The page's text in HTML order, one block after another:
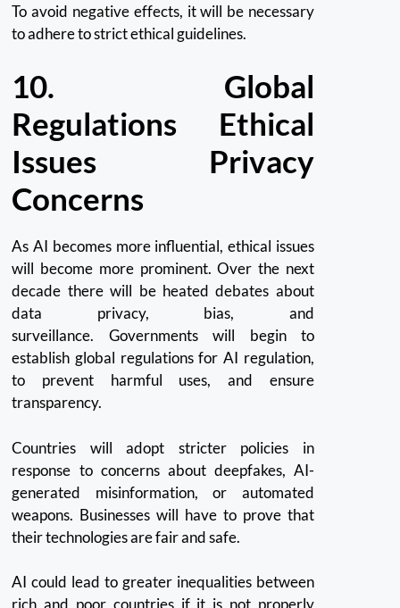
To avoid negative effects, it will be necessary
to adhere to strict ethical guidelines.
10.
Global
Regulations Ethical
Issues Privacy
Concerns
As AI becomes more influential, ethical issues
will become more prominent. Over the next
decade there will be heated debates about
data privacy, bias, and
surveillance. Governments will begin to
establish global regulations for AI regulation,
to prevent harmful uses, and ensure
transparency.
Countries will adopt stricter policies in
response to concerns about deepfakes, AI-
generated misinformation, or automated
weapons. Businesses will have to prove that
their technologies are fair and safe.
AI could lead to greater inequalities between
rich and poor countries if it is not properly